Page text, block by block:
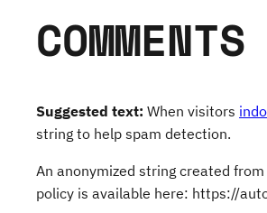
COMMENTS
Suggested text: When visitors
string to help spam detection.
An anonymized string created
policy is available here: https://